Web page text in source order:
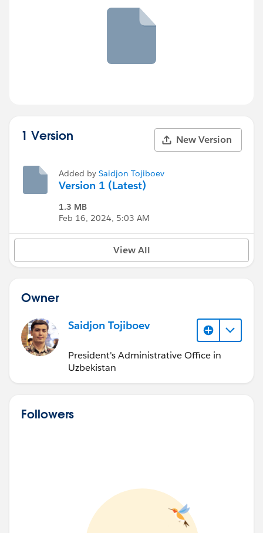
1 Version New Version
Added by Saidjon Tojiboev
Version 1 (Latest)
1.3 MB
Feb 16, 2024, 5:03 AM
View All
Owner
Saidjon Tojiboev
President's Administrative Office in
Uzbekistan
Followers